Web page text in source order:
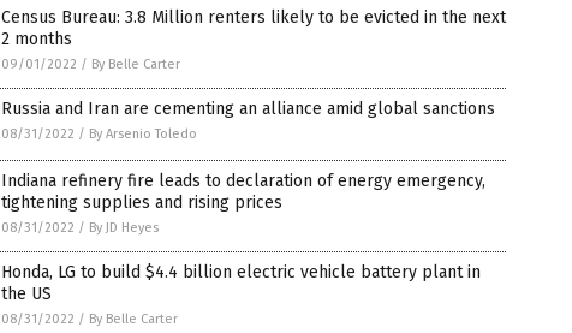
Census Bureau: 3.8 Million renters likely to be evicted in the next
2 months
09/01/2022 / By Belle Carter
Russia and Iran are cementing an alliance amid global sanctions
08/31/2022 / By Arsenio Toledo
Indiana refinery fire leads to declaration of energy emergency,
tightening supplies and rising prices
08/31/2022 / By JD Heyes
Honda, LG to build $4.4 billion electric vehicle battery plant in
the US
08/31/2022 / By Belle Carter